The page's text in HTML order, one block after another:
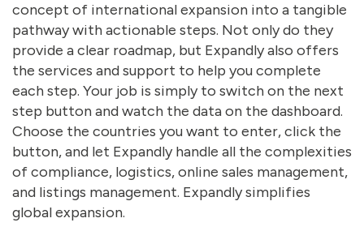
concept of international expansion into a tangible
pathway with actionable steps. Not only do they
provide a clear roadmap, but Expandly also offers
the services and support to help you complete
each step. Your job is simply to switch on the next
step button and watch the data on the dashboard.
Choose the countries you want to enter, click the
button, and let Expandly handle all the complexities
of compliance, logistics, online sales management,
and listings management. Expandly simplifies
global expansion.